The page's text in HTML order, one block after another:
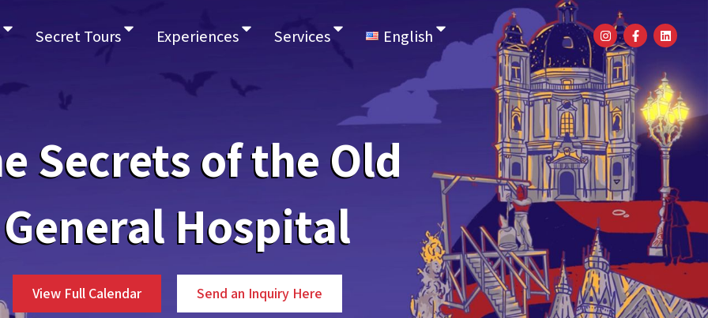
Secret Tours Experiences Services English
Secrets of the Old
General Hospital
View Full Calendar Send an Inquiry Here